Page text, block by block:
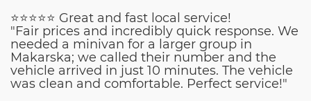
⭐⭐⭐⭐⭐ Great and fast local service!
"Fair prices and incredibly quick response. We
needed a minivan for a larger group in
Makarska; we called their number and the
vehicle arrived in just 10 minutes. The vehicle
was clean and comfortable. Perfect service!"